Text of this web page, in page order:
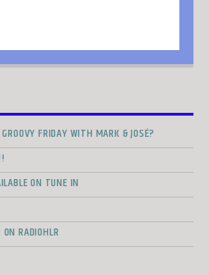
FRIDAY WITH MARK & JOSÉ?
ON TUNE IN
RADIOHLR